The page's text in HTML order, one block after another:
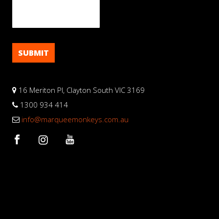
16 Meriton Pl, Clayton South VIC 3169
1300 934 414
info@marqueemonkeys.com.au